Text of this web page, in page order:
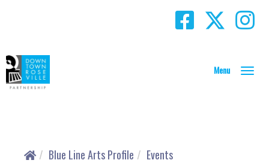
T
Blue Line Arts Profile Events